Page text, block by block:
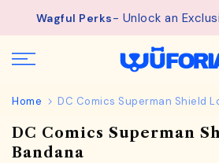
Free Shipping available on
details.
Home DC Comics Superman Shield
DC Comics Superman
Bandana